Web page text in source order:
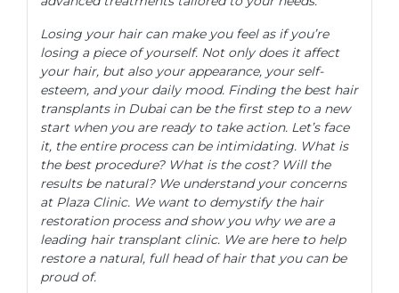
Losing your hair can make you feel as if you’re
losing a piece of yourself. Not only does it affect
your hair, but also your appearance, your self-
esteem, and your daily mood. Finding the best hair
transplants in Dubai can be the first step to a new
start when you are ready to take action. Let’s face
it, the entire process can be intimidating. What is
the best procedure? What is the cost? Will the
results be natural? We understand your concerns
at Plaza Clinic. We want to demystify the hair
restoration process and show you why we are a
leading hair transplant clinic. We are here to help
restore a natural, full head of hair that you can be
proud of.